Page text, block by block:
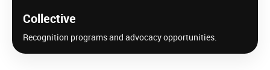
Collective
Recognition programs and advocacy opportunities.